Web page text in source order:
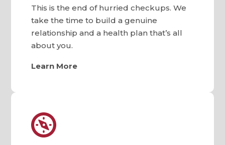
This is the end of hurried checkups. We
take the time to build a genuine
relationship and a health plan that’s all
about you.
Learn More